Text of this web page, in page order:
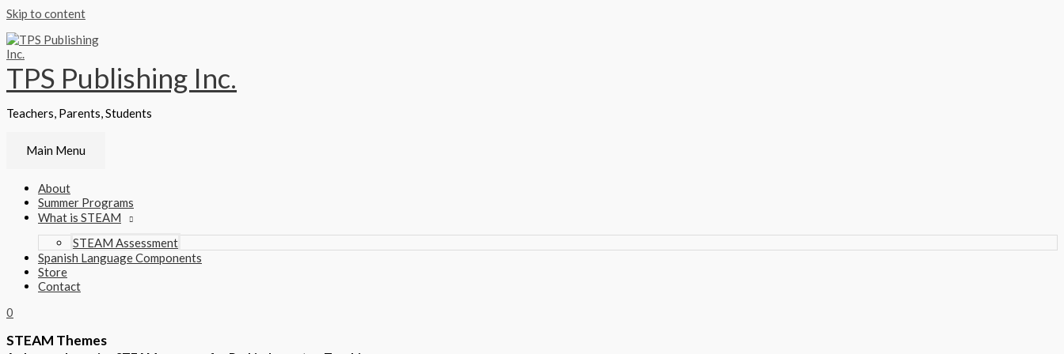
Skip to content
TPS Publishing Inc.
Teachers, Parents, Students
Main Menu
About
Summer Programs
What is STEAM
STEAM Assessment
Spanish Language Components
Store
Contact
0
STEAM Themes